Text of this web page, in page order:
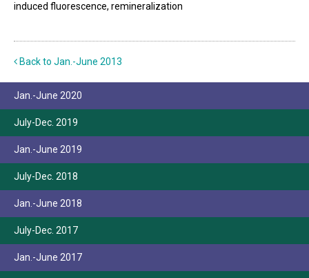
induced fluorescence, remineralization
Back to Jan.-June 2013
Jan.-June 2020
July-Dec. 2019
Jan.-June 2019
July-Dec. 2018
Jan.-June 2018
July-Dec. 2017
Jan.-June 2017